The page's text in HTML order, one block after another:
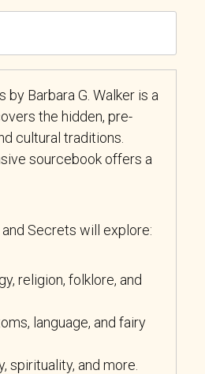
Barbara G. Walker is a
the hidden, pre-
cultural traditions.
sourcebook offers a
Secrets will explore:
religion, folklore, and
language, and fairy
spirituality, and more.